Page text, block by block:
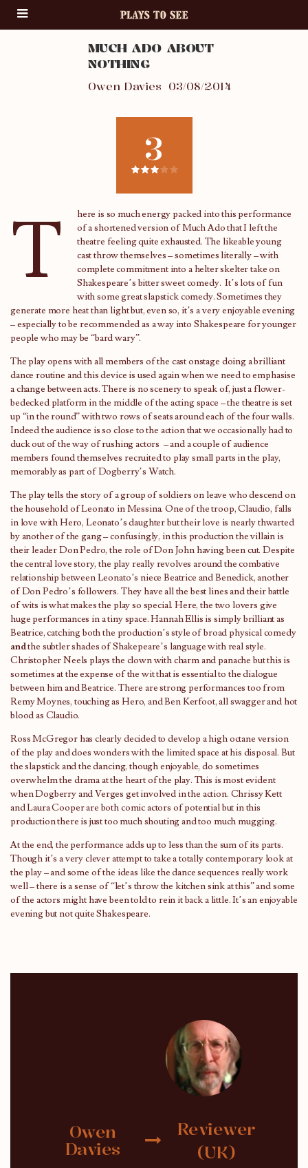
MUCH ADO ABOUT
NOTHING
Owen Davies 03/08/2014
3
T
here is so much energy packed into this performance
of a shortened version of Much Ado that I left the
theatre feeling quite exhausted. The likeable young
cast throw themselves – sometimes literally – with
complete commitment into a helter skelter take on
Shakespeare’s bitter sweet comedy. It’s lots of fun
with some great slapstick comedy. Sometimes they
generate more heat than light but, even so, it’s a very enjoyable evening
– especially to be recommended as a way into Shakespeare for younger
people who may be “bard wary”.
The play opens with all members of the cast onstage doing a brilliant
dance routine and this device is used again when we need to emphasise
a change between acts. There is no scenery to speak of, just a flower-
bedecked platform in the middle of the acting space – the theatre is set
up “in the round” with two rows of seats around each of the four walls.
Indeed the audience is so close to the action that we occasionally had to
duck out of the way of rushing actors – and a couple of audience
members found themselves recruited to play small parts in the play,
memorably as part of Dogberry’s Watch.
The play tells the story of a group of soldiers on leave who descend on
the household of Leonato in Messina. One of the troop, Claudio, falls
in love with Hero, Leonato’s daughter but their love is nearly thwarted
by another of the gang – confusingly, in this production the villain is
their leader Don Pedro, the role of Don John having been cut. Despite
the central love story, the play really revolves around the combative
relationship between Leonato’s niece Beatrice and Benedick, another
of Don Pedro’s followers. They have all the best lines and their battle
of wits is what makes the play so special. Here, the two lovers give
huge performances in a tiny space. Hannah Ellis is simply brilliant as
Beatrice, catching both the production’s style of broad physical comedy
andthe subtler shades of Shakepeare’s language with real style.
Christopher Neels plays the clown with charm and panache but this is
sometimes at the expense of the wit that is essential to the dialogue
between him and Beatrice. There are strong performances too from
Remy Moynes, touching as Hero, and Ben Kerfoot, all swagger and hot
blood as Claudio.
Ross McGregor has clearly decided to develop a high octane version
of the play and does wonders with the limited space at his disposal. But
the slapstick and the dancing, though enjoyable, do sometimes
overwhelm the drama at the heart of the play. This is most evident
when Dogberry and Verges get involved in the action. Chrissy Kett
and Laura Cooper are both comic actors of potential but in this
production there is just too much shouting and too much mugging.
At the end, the performance adds up to less than the sum of its parts.
Though it’s a very clever attempt to take a totally contemporary look at
the play – and some of the ideas like the dance sequences really work
well – there is a sense of “let’s throw the kitchen sink at this” and some
of the actors might have been told to rein it back a little. It’s an enjoyable
evening but not quite Shakespeare.
Owen
Davies
Reviewer
(UK)